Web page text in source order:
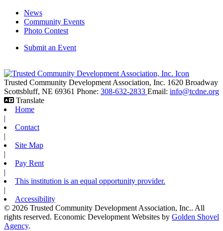
News
Community Events
Photo Contest
Submit an Event
Trusted Community Development Association, Inc. 1620 Broadway
Scottsbluff, NE 69361 Phone: 308-632-2833 Email: info@tcdne.org
Translate
Home
|
Contact
|
Site Map
|
Pay Rent
|
This institution is an equal opportunity provider.
|
Accessibility
© 2026 Trusted Community Development Association, Inc.. All
rights reserved. Economic Development Websites by Golden Shovel
Agency.